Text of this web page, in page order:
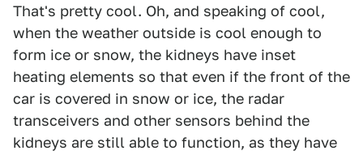
That's pretty cool. Oh, and speaking of cool,
when the weather outside is cool enough to
form ice or snow, the kidneys have inset
heating elements so that even if the front of the
car is covered in snow or ice, the radar
transceivers and other sensors behind the
kidneys are still able to function, as they have